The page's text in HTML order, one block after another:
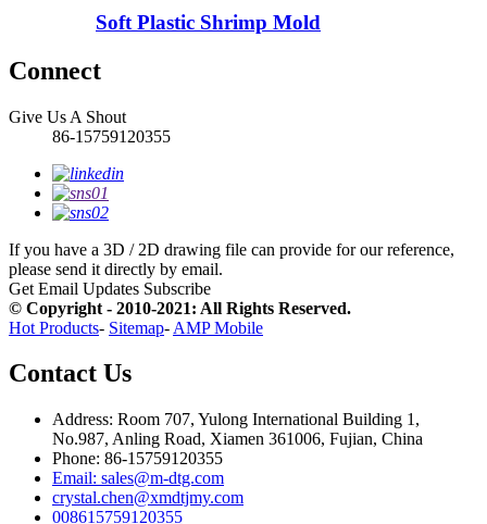
Soft Plastic Shrimp Mold
Connect
Give Us A Shout
86-15759120355
If you have a 3D / 2D drawing file can provide for our reference,
please send it directly by email.
Get Email Updates Subscribe
© Copyright - 2010-2021: All Rights Reserved.
Hot Products- Sitemap- AMP Mobile
Contact Us
Address: Room 707, Yulong International Building 1,
No.987, Anling Road, Xiamen 361006, Fujian, China
Phone: 86-15759120355
Email: sales@m-dtg.com
crystal.chen@xmdtjmy.com
008615759120355